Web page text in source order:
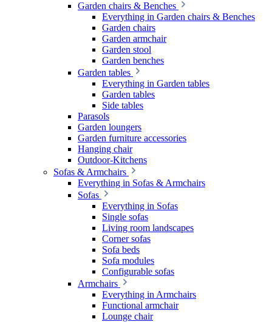
Garden chairs & Benches
Everything in Garden chairs & Benches
Garden chairs
Garden armchair
Garden stool
Garden benches
Garden tables
Everything in Garden tables
Garden tables
Side tables
Parasols
Garden loungers
Garden furniture accessories
Hanging chair
Outdoor-Kitchens
Sofas & Armchairs
Everything in Sofas & Armchairs
Sofas
Everything in Sofas
Single sofas
Living room landscapes
Corner sofas
Sofa beds
Sofa modules
Configurable sofas
Armchairs
Everything in Armchairs
Functional armchair
Lounge chair